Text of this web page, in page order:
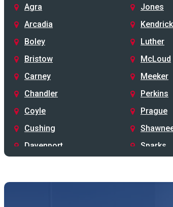
Agra
Arcadia
Boley
Bristow
Carney
Chandler
Coyle
Cushing
Davenport
Drumright
Jones
Kendrick
Luther
McLoud
Meeker
Perkins
Prague
Sparks
Stroud